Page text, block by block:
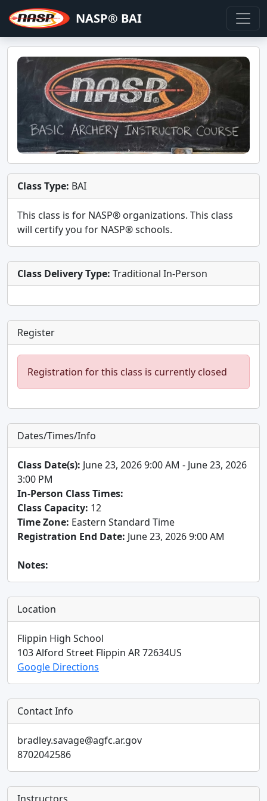
NASP® BAI
Class Type: BAI
This class is for NASP® organizations. This class
will certify you for NASP® schools.
Class Delivery Type: Traditional In-Person
Register
Registration for this class is currently closed
Dates/Times/Info
Class Date(s): June 23, 2026 9:00 AM - June 23, 2026
3:00 PM
In-Person Class Times:
Class Capacity: 12
Time Zone: Eastern Standard Time
Registration End Date: June 23, 2026 9:00 AM
Notes:
Location
Flippin High School
103 Alford Street Flippin AR72634US
Google Directions
Contact Info
bradley.savage@agfc.ar.gov
8702042586